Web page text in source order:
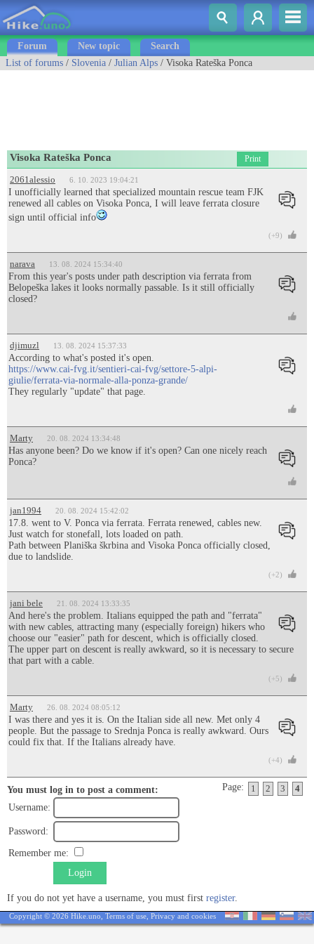
Forum New topic
Search
List of forums / Slovenia / Julian Alps / Visoka Rateška Ponca
Visoka Rateška Ponca Print
2061alessio 6. 10. 2023 19:04:21
I unofficially learned that specialized mountain rescue team FJK
renewed all cables on Visoka Ponca, I will leave ferrata closure
sign until official info
(+9)
narava 13. 08. 2024 15:34:40
From this year's posts under path description via ferrata from
Belopeška lakes it looks normally passable. Is it still officially
closed?
djimuzl 13. 08. 2024 15:37:33
According to what's posted it's open.
https://www.cai-fvg.it/sentieri-cai-fvg/settore-5-alpi-
giulie/ferrata-via-normale-alla-ponza-grande/
They regularly "update" that page.
Marty 20. 08. 2024 13:34:48
Has anyone been? Do we know if it's open? Can one nicely reach
Ponca?
jan1994 20. 08. 2024 15:42:02
17.8. went to V. Ponca via ferrata. Ferrata renewed, cables new.
Just watch for stonefall, lots loaded on path.
Path between Planiška škrbina and Visoka Ponca officially closed,
due to landslide.
(+2)
jani bele 21. 08. 2024 13:33:35
And here's the problem. Italians equipped the path and "ferrata"
with new cables, attracting many (especially foreign) hikers who
choose our "easier" path for descent, which is officially closed.
The upper part on descent is really awkward, so it is necessary to secure
that part with a cable.
(+5)
Marty 26. 08. 2024 08:05:12
I was there and yes it is. On the Italian side all new. Met only 4
people. But the passage to Srednja Ponca is really awkward. Ours
could fix that. If the Italians already have.
(+4)
Page: 1 2 3 4
You must log in to post a comment:
Username:
Password:
Remember me:
Login
If you do not yet have a username, you must first register.
Copyright © 2026 Hike.uno, Terms of use Privacy and cookies